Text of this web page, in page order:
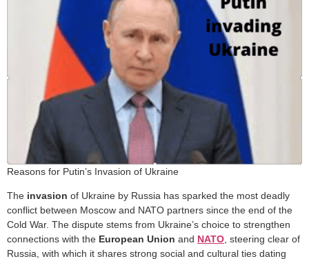
Reasons for Putin’s Invasion of Ukraine
The invasion of Ukraine by Russia has sparked the most deadly
conflict between Moscow and NATO partners since the end of the
Cold War. The dispute stems from Ukraine’s choice to strengthen
connections with the European Union and NATO , steering clear of
Russia, with which it shares strong social and cultural ties dating